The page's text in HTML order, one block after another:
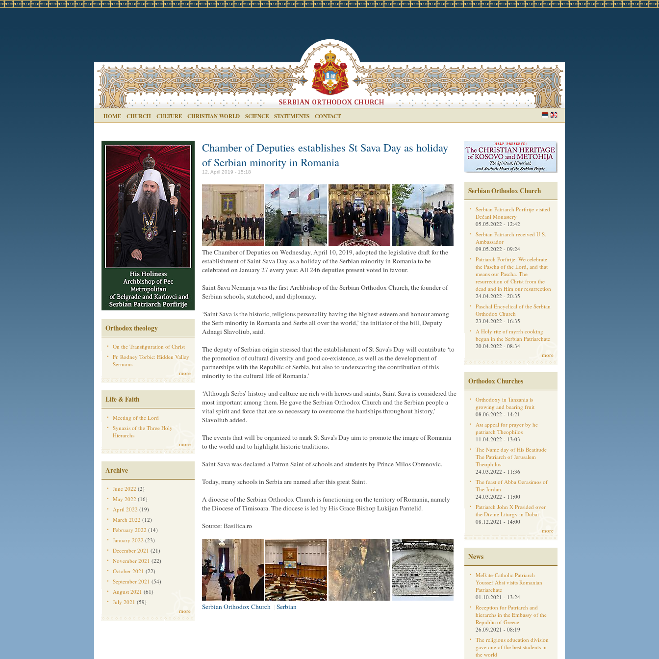
HOME CHURCH CULTURE CHRISTIAN WORLD SCIENCE STATEMENTS CONTACT
Orthodox theology
On the Transfiguration of Christ
Fr. Rodney Torbic: Hidden Valley
Sermons
more
Life & Faith
Meeting of the Lord
Synaxis of the Three Holy
Hierarchs
more
Archive
June 2022 (2)
May 2022 (16)
April 2022 (19)
March 2022 (12)
February 2022 (14)
January 2022 (23)
December 2021 (21)
November 2021 (22)
October 2021 (22)
September 2021 (54)
August 2021 (61)
July 2021 (59)
more
Chamber of Deputies establishes St Sava Day as holiday
of Serbian minority in Romania
12. April 2019 - 15:18
The Chamber of Deputies on Wednesday, April 10, 2019, adopted the legislative draft for the
establishment of Saint Sava Day as a holiday of the Serbian minority in Romania to be
celebrated on January 27 every year. All 246 deputies present voted infavour.
Saint Sava Nemanja was the first Archbishop of the Serbian Orthodox Church, the founder of
Serbian schools, statehood, and diplomacy.
‘Saint Sava is the historic, religious personality having the highest esteem andhonouramong
the Serb minority in Romania and Serbs all over the world,’ the initiator of the bill, Deputy
Adnagi Slavoliub, said.
The deputy of Serbian origin stressed that the establishment of St Sava’s Day will contribute ‘to
the promotion of cultural diversity and good co-existence, as well as the development of
partnerships with the Republic of Serbia, but also to underscoring the contribution of this
minority to the cultural life of Romania.’
‘Although Serbs’ history and culture are rich with heroes and saints, Saint Sava is considered the
most important among them. He gave the Serbian Orthodox Church and the Serbian people a
vital spirit and force that are so necessary to overcome the hardships throughout history,’
Slavoliub added.
The events that will be organized to mark St Sava’s Day aim to promote the image of Romania
to the world and to highlight historic traditions.
Saint Sava was declared a Patron Saint of schools and students by Prince Milos Obrenovic.
Today, many schools in Serbia are named after this great Saint.
A diocese of the Serbian Orthodox Church is functioning on the territory of Romania, namely
the Diocese of Timisoara. The diocese is led by His Grace Bishop Lukijan Pantelić.
Source: Basilica.ro
Serbian Orthodox Church Serbian
Serbian Orthodox Church
Serbian Patriarch Porfirije visited
Dečani Monastery
05.05.2022 - 12:42
Serbian Patriarch received U.S.
Ambassador
09.05.2022 - 09:24
Patriarch Porfirije: We celebrate
the Pascha of the Lord, and that
means our Pascha. The
resurrection of Christ from the
dead and in Him our resurrection
24.04.2022 - 20:35
Paschal Encyclical of the Serbian
Orthodox Church
23.04.2022 - 16:35
A Holy rite of myrrh cooking
began in the Serbian Patriarchate
20.04.2022 - 08:34
more
Orthodox Churches
Orthodoxy in Tanzania is
growing and bearing fruit
08.06.2022 - 14:21
Aм appeal for prayer by he
patriarch Theophilos
11.04.2022 - 13:03
The Name day of His Beatitude
The Patriarch of Jerusalem
Theophilus
24.03.2022 - 11:36
The feast of Abba Gerasimos of
The Jordan
24.03.2022 - 11:00
Patriarch John X Presided over
the Divine Liturgy in Dubai
08.12.2021 - 14:00
more
News
Melkite-Catholic Patriarch
Youssef Absi visits Romanian
Patriarchate
01.10.2021 - 13:24
Reception for Patriarch and
hierarchs in the Embassy of the
Republic of Greece
26.09.2021 - 08:19
The religious education division
gave one of the best students in
the world